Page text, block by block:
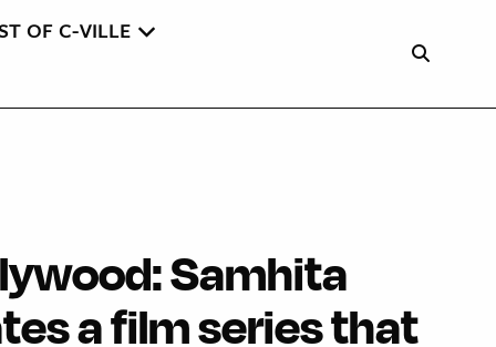
OF C-VILLE
Samhita
a film series that